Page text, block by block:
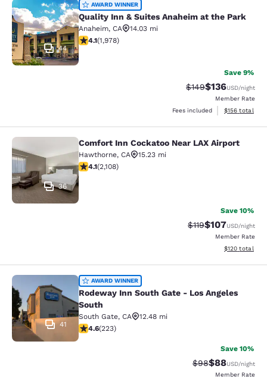
Quality Inn & Suites Anaheim at the
44
AWARD WINNER
Quality Inn & Suites Anaheim at the Park
Anaheim, CA
14.03 mi
4.08 stars rating. Very Good. 1978 reviews
4.1(1,978)
Save 9%
Strikethrough Rate:
$149Discounted
$136USD/night
Member Rate
Fees included
View
$156 total
Comfort Inn Cockatoo Near LAX
36
Comfort Inn Cockatoo Near LAX Airport
Hawthorne, CA
15.23 mi
4.07 stars rating. Very Good. 2108 reviews
4.1(2,108)
Save 10%
Strikethrough Rate:
$119Discounted
$107USD/night
Member Rate
View
$120 total
Rodeway Inn South Gate - Los
41
AWARD WINNER
Rodeway Inn South Gate - Los Angeles
South
South Gate, CA
12.48 mi
4.63 stars rating. Exceptional. 223 reviews
4.6(223)
Save 10%
Strikethrough
$98Discounted
$88USD/night
Member Rate